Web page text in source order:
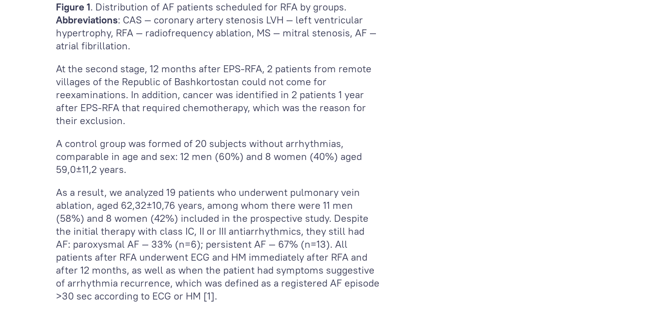
Figure 1. Distribution of AF patients scheduled for RFA by groups.
Abbreviations: CAS — coronary artery stenosis LVH — left ventricular
hypertrophy, RFA — radiofrequency ablation, MS — mitral stenosis, AF —
atrial fibrillation.
At the second stage, 12 months after EPS-RFA, 2 patients from remote
villages of the Republic of Bashkortostan could not come for
reexaminations. In addition, cancer was identified in 2 patients 1 year
after EPS-RFA that required chemotherapy, which was the reason for
their exclusion.
A control group was formed of 20 subjects without arrhythmias,
comparable in age and sex: 12 men (60%) and 8 women (40%) aged
59,0±11,2 years.
As a result, we analyzed 19 patients who underwent pulmonary vein
ablation, aged 62,32±10,76 years, among whom there were 11 men
(58%) and 8 women (42%) included in the prospective study. Despite
the initial therapy with class IC, II or III antiarrhythmics, they still had
AF: paroxysmal AF — 33% (n=6); persistent AF — 67% (n=13). All
patients after RFA underwent ECG and HM immediately after RFA and
after 12 months, as well as when the patient had symptoms suggestive
of arrhythmia recurrence, which was defined as a registered AF episode
>30 sec according to ECG or HM [1].